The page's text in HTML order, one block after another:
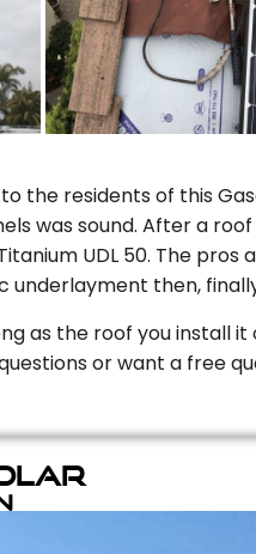
residents of this
was sound. After a
UDL 50. The pros
then,
as the roof you install
or want a free